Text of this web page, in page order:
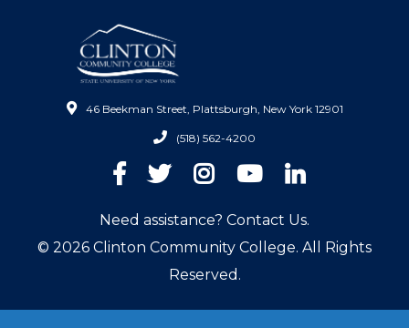
46 Beekman Street, Plattsburgh, New York 12901
(518) 562-4200
Facebook
TwitterInstagramYouTubeLinkedIn
Need assistance? Contact Us.
© 2026 Clinton Community College. All Rights
Reserved.